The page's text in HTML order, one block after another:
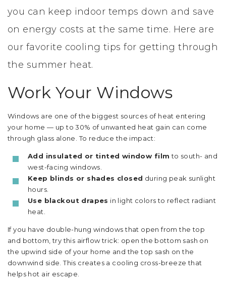
you can keep indoor temps down and save
on energy costs at the same time. Here are
our favorite cooling tips for getting through
the summer heat.
Work Your Windows
Windows are one of the biggest sources of heat entering
your home — up to 30% of unwanted heat gain can come
through glass alone. To reduce the impact:
Add insulated or tinted window film to south- and
west-facing windows.
Keep blinds or shades closed during peak sunlight
hours.
Use blackout drapes in light colors to reflect radiant
heat.
If you have double-hung windows that open from the top
and bottom, try this airflow trick: open the bottom sash on
the upwind side of your home and the top sash on the
downwind side. This creates a cooling cross-breeze that
helps hot air escape.